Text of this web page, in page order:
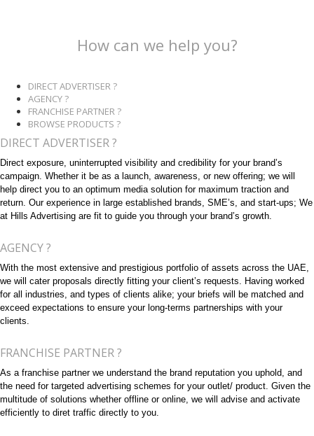
How can we help you?
DIRECT ADVERTISER ?
AGENCY ?
FRANCHISE PARTNER ?
BROWSE PRODUCTS ?
DIRECT ADVERTISER ?
Direct exposure, uninterrupted visibility and credibility for your brand’s
campaign. Whether it be as a launch, awareness, or new offering; we will
help direct you to an optimum media solution for maximum traction and
return. Our experience in large established brands, SME’s, and start-ups; We
at Hills Advertising are fit to guide you through your brand’s growth.
AGENCY ?
With the most extensive and prestigious portfolio of assets across the UAE,
we will cater proposals directly fitting your client’s requests. Having worked
for all industries, and types of clients alike; your briefs will be matched and
exceed expectations to ensure your long-terms partnerships with your
clients.
FRANCHISE PARTNER ?
As a franchise partner we understand the brand reputation you uphold, and
the need for targeted advertising schemes for your outlet/ product. Given the
multitude of solutions whether offline or online, we will advise and activate
efficiently to diret traffic directly to you.